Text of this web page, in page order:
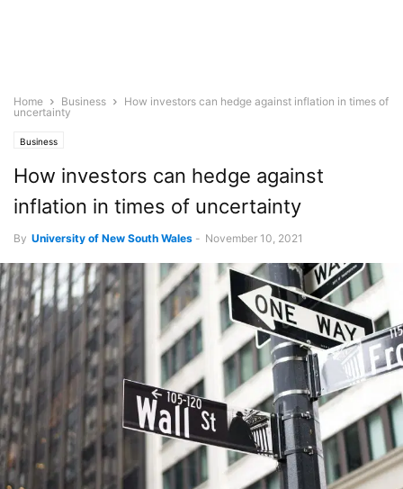
Home Business
How investors can hedge against inflation in times of
uncertainty
Business
How investors can hedge against
inflation in times of uncertainty
By University of New South Wales - November 10, 2021